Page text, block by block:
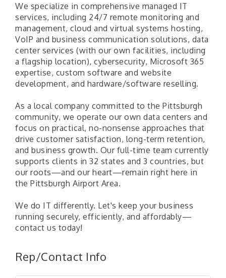
We specialize in comprehensive managed IT
services, including 24/7 remote monitoring and
management, cloud and virtual systems hosting,
VoIP and business communication solutions, data
center services (with our own facilities, including
a flagship location), cybersecurity, Microsoft 365
expertise, custom software and website
development, and hardware/software reselling.
As a local company committed to the Pittsburgh
community, we operate our own data centers and
focus on practical, no-nonsense approaches that
drive customer satisfaction, long-term retention,
and business growth. Our full-time team currently
supports clients in 32 states and 3 countries, but
our roots—and our heart—remain right here in
the Pittsburgh Airport Area.
We do IT differently. Let's keep your business
running securely, efficiently, and affordably—
contact us today!
Rep/Contact Info